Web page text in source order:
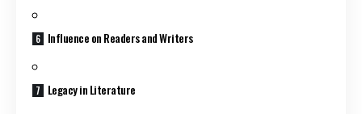
Influence on Readers and Writers
Legacy in Literature